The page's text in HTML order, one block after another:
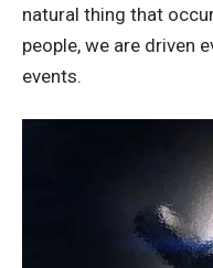
natural thing that
people, we are driven
events.